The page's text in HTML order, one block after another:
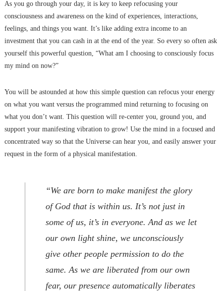
As you go through your day, it is key to keep refocusing your
consciousness and awareness on the kind of experiences, interactions,
feelings, and things you want. It’s like adding extra income to an
investment that you can cash in at the end of the year. So every so often ask
yourself this powerful question, “What am I choosing to consciously focus
my mind on now?”
You will be astounded at how this simple question can refocus your energy
on what you want versus the programmed mind returning to focusing on
what you don’t want. This question will re-center you, ground you, and
support your manifesting vibration to grow! Use the mind in a focused and
concentrated way so that the Universe can hear you, and easily answer your
request in the form of a physical manifestation.
“We are born to make manifest the glory
of God that is within us. It’s not just in
some of us, it’s in everyone. And as we let
our own light shine, we unconsciously
give other people permission to do the
same. As we are liberated from our own
fear, our presence automatically liberates